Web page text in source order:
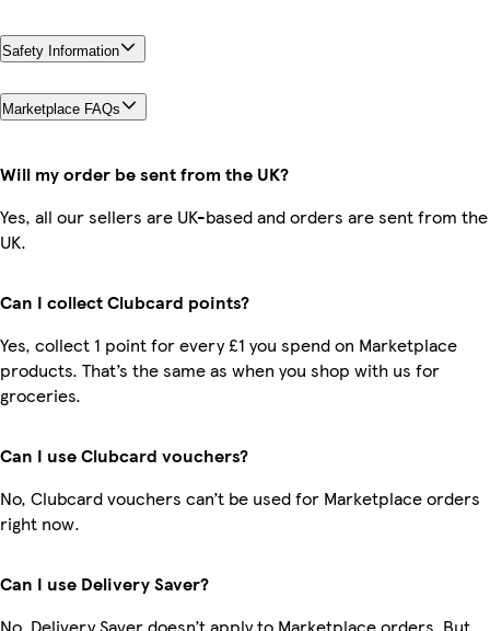
Safety Information
Marketplace FAQs
Will my order be sent from the UK?
Yes, all our sellers are UK-based and orders are sent from the
UK.
Can I collect Clubcard points?
Yes, collect 1 point for every £1 you spend on Marketplace
products. That’s the same as when you shop with us for
groceries.
Can I use Clubcard vouchers?
No, Clubcard vouchers can’t be used for Marketplace orders
right now.
Can I use Delivery Saver?